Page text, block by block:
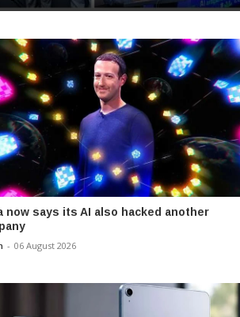
now says its AI also hacked another
- 06 August 2026